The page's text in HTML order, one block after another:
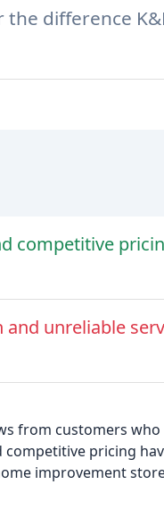
difference
competitive
unreliable
from customers
competitive pricing
improvement